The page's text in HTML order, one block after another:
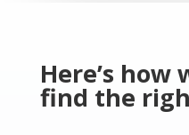
Here’s how
find the